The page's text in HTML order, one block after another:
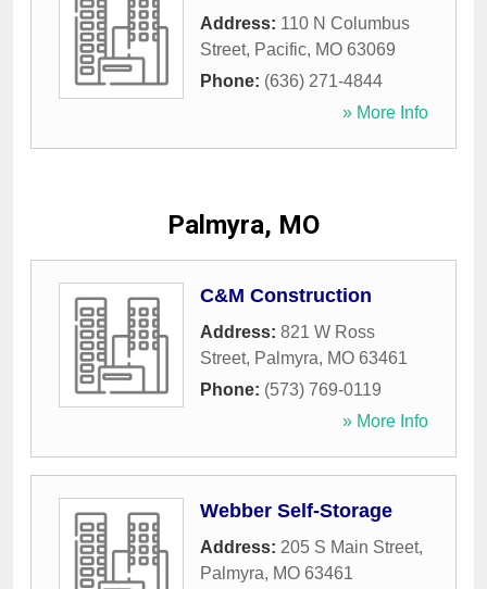
Address: 110 N Columbus
Street, Pacific, MO 63069
Phone: (636) 271-4844
» More Info
Palmyra, MO
C&M Construction
Address: 821 W Ross
Street, Palmyra, MO 63461
Phone: (573) 769-0119
» More Info
Webber Self-Storage
Address: 205 S Main Street,
Palmyra, MO 63461